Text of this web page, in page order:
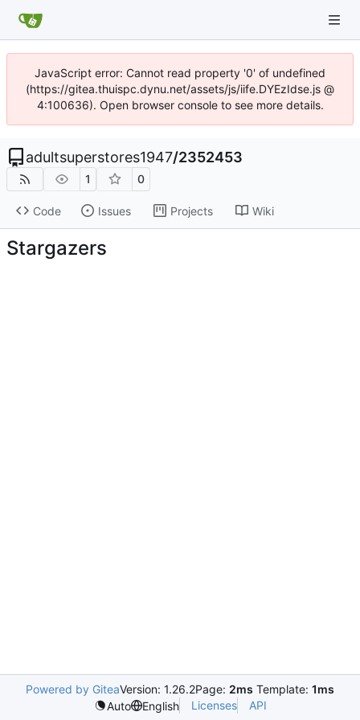
JavaScript error: Cannot read property '0' of undefined
(https://gitea.thuispc.dynu.net/assets/js/iife.DYEzIdse.js @
4:100636). Open browser console to see more details.
adultsuperstores1947/2352453
1 0
Code Issues Projects Wiki
Stargazers
Powered by GiteaVersion: 1.26.2Page: 2ms Template: 1ms
Auto
English Licenses API